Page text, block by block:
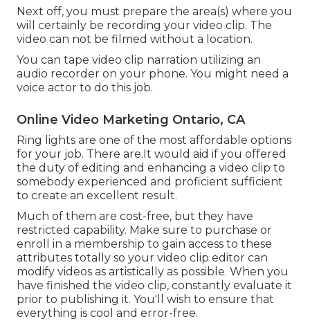
Next off, you must prepare the area(s) where you
will certainly be recording your video clip. The
video can not be filmed without a location.
You can tape video clip narration utilizing an
audio recorder on your phone. You might need a
voice actor to do this job.
Online Video Marketing Ontario, CA
Ring lights are one of the most affordable options
for your job. There are.It would aid if you offered
the duty of editing and enhancing a video clip to
somebody experienced and proficient sufficient
to create an excellent result.
Much of them are cost-free, but they have
restricted capability. Make sure to purchase or
enroll in a membership to gain access to these
attributes totally so your video clip editor can
modify videos as artistically as possible. When you
have finished the video clip, constantly evaluate it
prior to publishing it. You'll wish to ensure that
everything is cool and error-free.